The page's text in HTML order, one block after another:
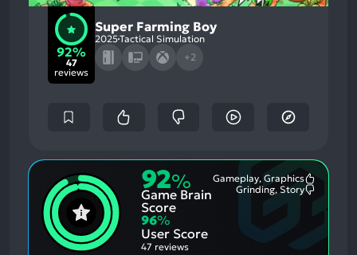
92%
47
reviews
Super Farming Boy
2025Tactical Simulation
+2
92%
Game Brain
Score
Gameplay, Graphics
Grinding, Story
96%
User Score
47 reviews